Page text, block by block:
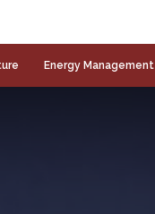
Energy Management